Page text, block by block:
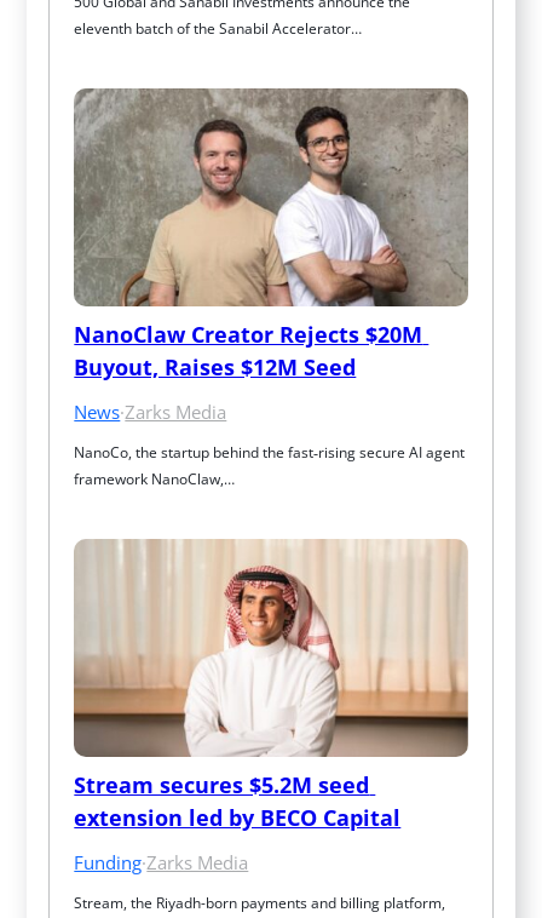
eleventh batch of the Sanabil Accelerator…
NanoClaw Creator Rejects $20M
Buyout, Raises $12M Seed
News·Zarks Media
NanoCo, the startup behind the fast‑rising secure AI agent
framework NanoClaw,…
Stream secures $5.2M seed
extension led by BECO Capital
Funding·Zarks Media
Stream, the Riyadh-born payments and billing platform,